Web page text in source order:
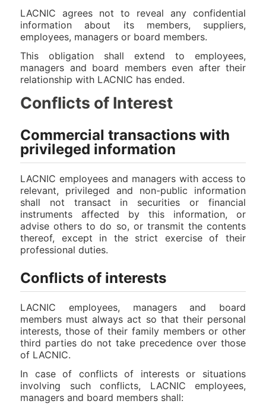
LACNIC agrees not to reveal any confidential
information about its members, suppliers,
employees, managers or board members.
This obligation shall extend to employees,
managers and board members even after their
relationship with LACNIC has ended.
Conflicts of Interest
Commercial transactions with
privileged information
LACNIC employees and managers with access to
relevant, privileged and non-public information
shall not transact in securities or financial
instruments affected by this information, or
advise others to do so, or transmit the contents
thereof, except in the strict exercise of their
professional duties.
Conflicts of interests
LACNIC employees, managers and board
members must always act so that their personal
interests, those of their family members or other
third parties do not take precedence over those
of LACNIC.
In case of conflicts of interests or situations
involving such conflicts, LACNIC employees,
managers and board members shall: